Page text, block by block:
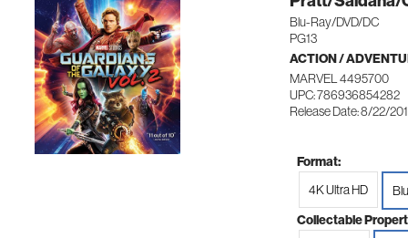
Blu-Ray/DVD/DC
PG13
ACTION /
MARVEL 4495700
UPC: 786936854282
Release Date: 8/22/
Format:
4K Ultra HD
Collectable